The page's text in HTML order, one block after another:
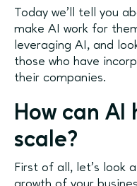
Today we’ll tell you
make AI work for
leveraging AI, and
those who have
their companies.
How can AI
scale?
First of all, let’s look